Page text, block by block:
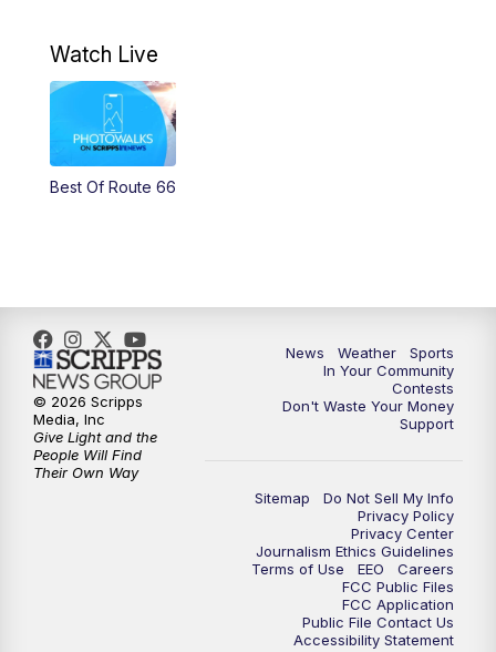
Watch Live
Best Of Route 66
News Weather
Sports
In Your Community
Contests
Don't Waste Your Money
Support
Sitemap
Do Not Sell My Info
Privacy Policy
Privacy Center
Journalism Ethics Guidelines
Terms of Use
EEO
Careers
FCC Public Files
FCC Application
Public File Contact Us
Accessibility Statement
© 2026 Scripps
Media, Inc
Give Light and the
People Will Find
Their Own Way